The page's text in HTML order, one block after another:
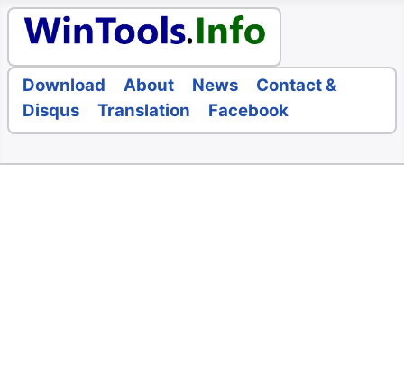
Download About News
Contact &
Disqus
Translation Facebook